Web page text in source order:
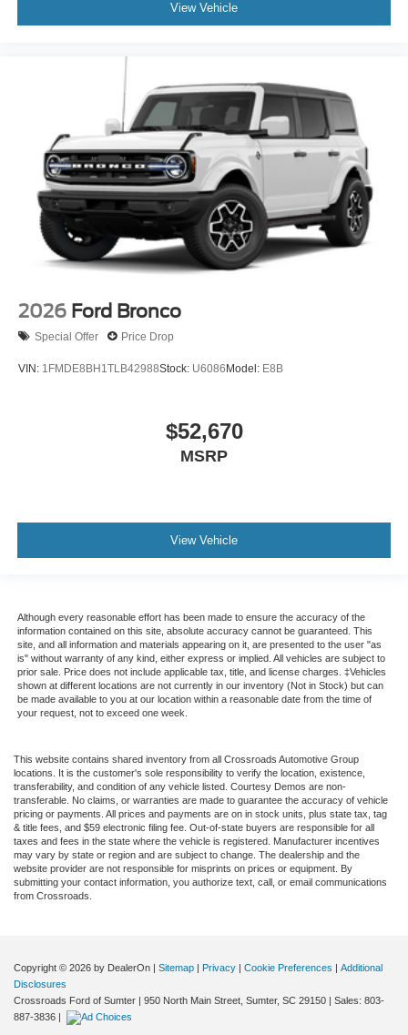
View Vehicle
2026 Ford Bronco
Special Offer Price Drop
VIN: 1FMDE8BH1TLB42988Stock: U6086Model: E8B
$52,670
MSRP
View Vehicle
Although every reasonable effort has been made to ensure the accuracy of the
information contained on this site, absolute accuracy cannot be guaranteed. This
site, and all information and materials appearing on it, are presented to the user "as
is" without warranty of any kind, either express or implied. All vehicles are subject to
prior sale. Price does not include applicable tax, title, and license charges. ‡Vehicles
shown at different locations are not currently in our inventory (Not in Stock) but can
be made available to you at our location within a reasonable date from the time of
your request, not to exceed one week.
This website contains shared inventory from all Crossroads Automotive Group
locations. It is the customer's sole responsibility to verify the location, existence,
transferability, and condition of any vehicle listed. Courtesy Demos are non-
transferable. No claims, or warranties are made to guarantee the accuracy of vehicle
pricing or payments. All prices and payments are on in stock units, plus state tax, tag
& title fees, and $59 electronic filing fee. Out-of-state buyers are responsible for all
taxes and fees in the state where the vehicle is registered. Manufacturer incentives
may vary by state or region and are subject to change. The dealership and the
website provider are not responsible for misprints on prices or equipment. By
submitting your contact information, you authorize text, call, or email communications
from Crossroads.
Copyright © 2026 by DealerOn Sitemap Privacy Cookie Preferences
Additional
Disclosures
Crossroads Ford of Sumter
950 North Main Street, Sumter, SC 29150 | Sales: 803-
887-3836